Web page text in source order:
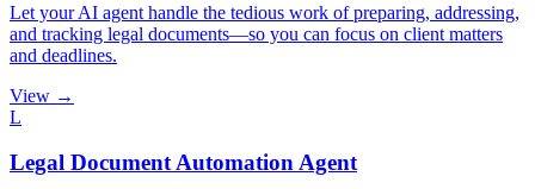
Let your AI agent handle the tedious work of preparing, addressing,
and tracking legal documents—so you can focus on client matters
and deadlines.
View →
L
Legal Document Automation Agent